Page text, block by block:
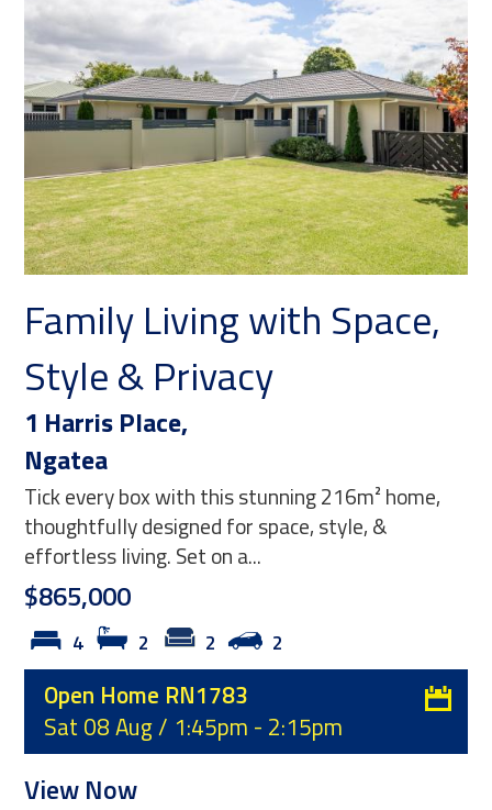
Nest or Invest, Move-In
Ready!
530 Hauraki Road,
Turua
With fantastic street appeal and beautifully
presented throughout, this immaculate three-
bedroom home is ready for its...
$539,000
3 1 1
Open Home RN1780
Sun 09 Aug / 1:00pm - 1:30pm
View Now